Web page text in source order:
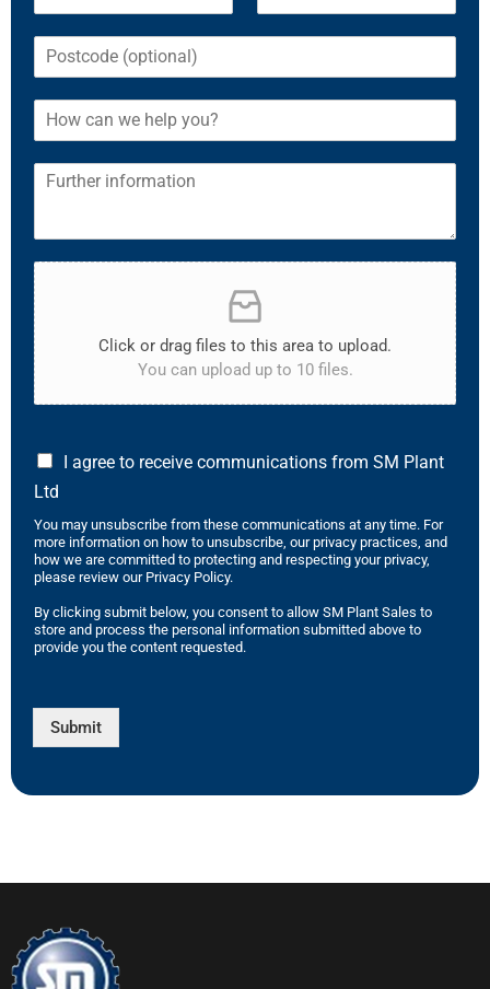
Click or drag files to this area to upload.
You can upload up to 10 files.
I agree to receive communications from SM Plant
Ltd
You may unsubscribe from these communications at any time. For
more information on how to unsubscribe, our privacy practices, and
how we are committed to protecting and respecting your privacy,
please review our Privacy Policy.
By clicking submit below, you consent to allow SM Plant Sales to
store and process the personal information submitted above to
provide you the content requested.
Submit